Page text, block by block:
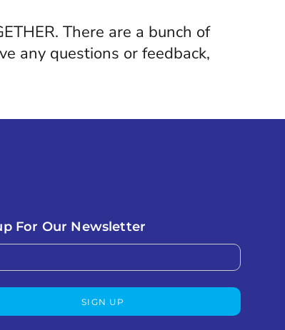
There are a bunch of
any questions or feedback,
For Our Newsletter
SIGN UP